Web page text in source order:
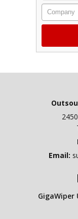
Company
Email:
GigaWiper